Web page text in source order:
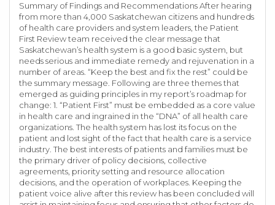
Summary of Findings and Recommendations After hearing
from more than 4,000 Saskatchewan citizens and hundreds
of health care providers and system leaders, the Patient
First Review team received the clear message that
Saskatchewan’s health system is a good basic system, but
needs serious and immediate remedy and rejuvenation in a
number of areas. “Keep the best and fix the rest” could be
the summary message. Following are three themes that
emerged as guiding principles in my report’s roadmap for
change: 1. “Patient First” must be embedded as a core value
in health care and ingrained in the “DNA” of all health care
organizations. The health system has lost its focus on the
patient and lost sight of the fact that health care is a service
industry. The best interests of patients and families must be
the primary driver of policy decisions, collective
agreements, priority setting and resource allocation
decisions, and the operation of workplaces. Keeping the
patient voice alive after this review has been concluded will